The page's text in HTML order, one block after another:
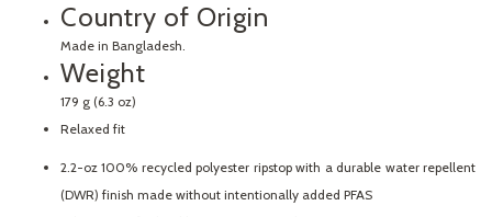
Country of Origin
Made in Bangladesh.
Weight
179 g (6.3 oz)
Relaxed fit
2.2-oz 100% recycled polyester ripstop with a durable water repellent
(DWR) finish made without intentionally added PFAS